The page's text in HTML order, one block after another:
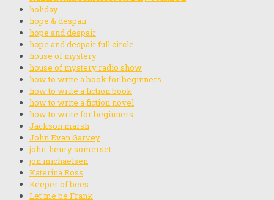
holiday
hope & despair
hope and despair
hope and despair full circle
house of mystery
house of mystery radio show
how to write a book for beginners
how to write a fiction book
how to write a fiction novel
how to write for beginners
Jackson marsh
John Evan Garvey
john-henry somerset
jon michaelsen
Katerina Ross
Keeper of bees
Let me be Frank